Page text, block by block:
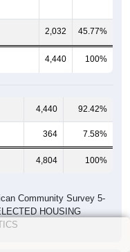
2,032 45.77%
4,440 100%
4,440 92.42%
364 7.58%
4,804 100%
Community Survey 5-
HOUSING